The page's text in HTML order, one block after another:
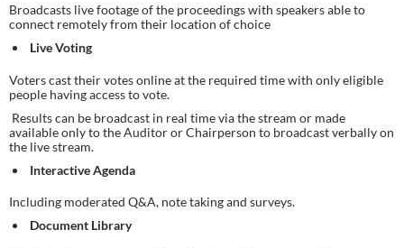
Broadcasts live footage of the proceedings with speakers able to
connect remotely from their location of choice
Live Voting
Voters cast their votes online at the required time with only eligible
people having access to vote.
Results can be broadcast in real time via the stream or made
available only to the Auditor or Chairperson to broadcast verbally on
the live stream.
Interactive Agenda
Including moderated Q&A, note taking and surveys.
Document Library